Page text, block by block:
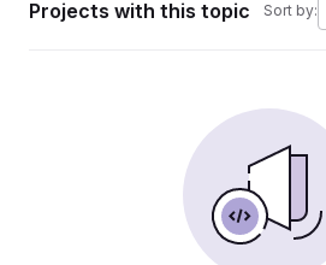
Projects with this topic Sort by: